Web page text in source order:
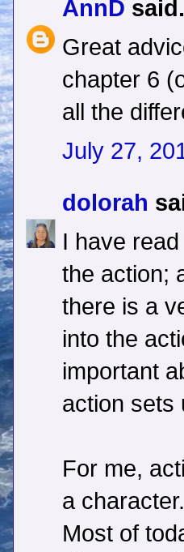
AnnD
Great
chapter 6
all the
July 27,
dolorah
I have
the action;
there is a
into the
important
action sets
For me,
a
Most of